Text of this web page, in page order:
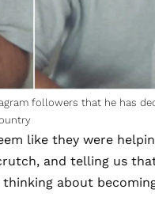
followers that he has
like they were
and telling us
thinking about